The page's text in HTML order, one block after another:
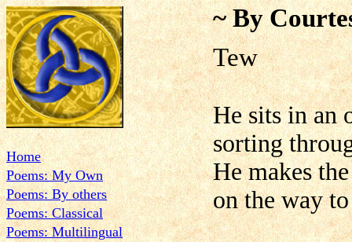
Home
Poems: My Own
Poems: By others
Poems: Classical
Poems: Multilingual
~ By
Tew
He sits in an
sorting
He makes
on the way